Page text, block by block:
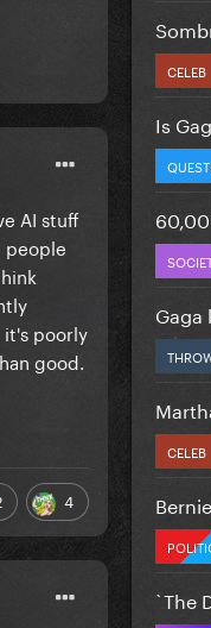
AI stuff
people
poorly
good.
4
CELEB
Is
Gaga
CELEB
`The